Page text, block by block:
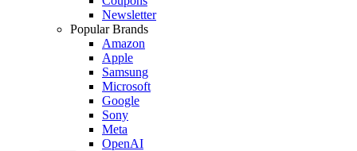
Newsletter
Popular Brands
Amazon
Apple
Samsung
Microsoft
Google
Sony
Meta
OpenAI